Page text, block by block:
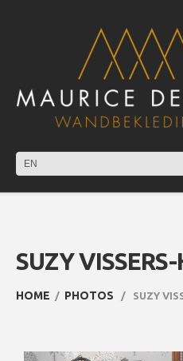
SUZY
HOME PHOTOS SUZY